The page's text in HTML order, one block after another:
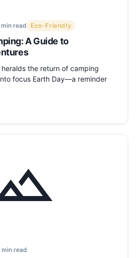
read Eco-Friendly
A Guide to
the return of camping
focus Earth Day—a reminder
min read